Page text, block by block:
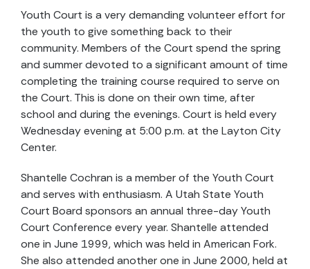
Youth Court is a very demanding volunteer effort for
the youth to give something back to their
community. Members of the Court spend the spring
and summer devoted to a significant amount of time
completing the training course required to serve on
the Court. This is done on their own time, after
school and during the evenings. Court is held every
Wednesday evening at 5:00 p.m. at the Layton City
Center.
Shantelle Cochran is a member of the Youth Court
and serves with enthusiasm. A Utah State Youth
Court Board sponsors an annual three-day Youth
Court Conference every year. Shantelle attended
one in June 1999, which was held in American Fork.
She also attended another one in June 2000, held at